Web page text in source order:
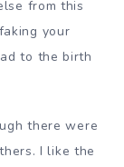
from this
your
to the birth
there were
I like the